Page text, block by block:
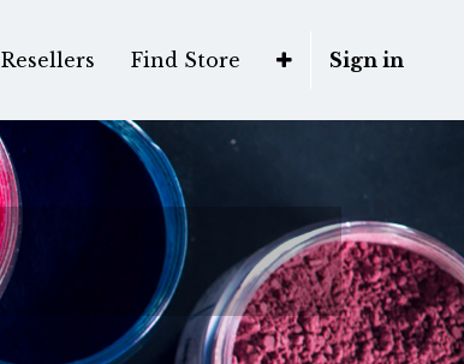
Resellers Find Store Sign in